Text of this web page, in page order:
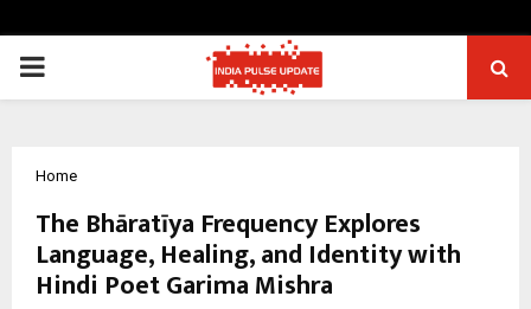
PRIMARY
Home
The Bhāratīya Frequency Explores
Language, Healing, and Identity with
Hindi Poet Garima Mishra